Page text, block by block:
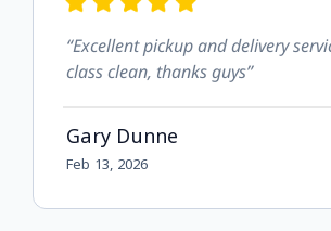
“Excellent pickup and delivery
class clean, thanks guys”
Gary Dunne
Feb 13, 2026